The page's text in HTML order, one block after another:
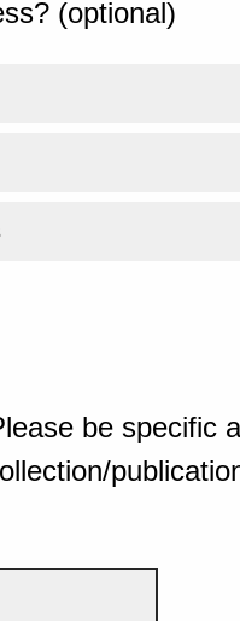
(optional)
be specific